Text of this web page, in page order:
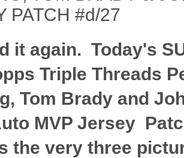
PATCH #d/27
it again. Today's
Triple Threads
Tom Brady and
MVP Jersey
the very three